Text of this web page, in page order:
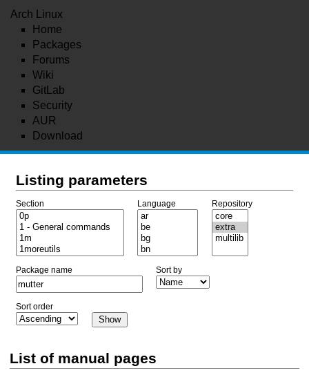
Arch Linux
Home
Packages
Forums
Wiki
GitLab
Security
AUR
Download
Listing parameters
Section Language Repository
Package name Sort by
Sort order
List of manual pages